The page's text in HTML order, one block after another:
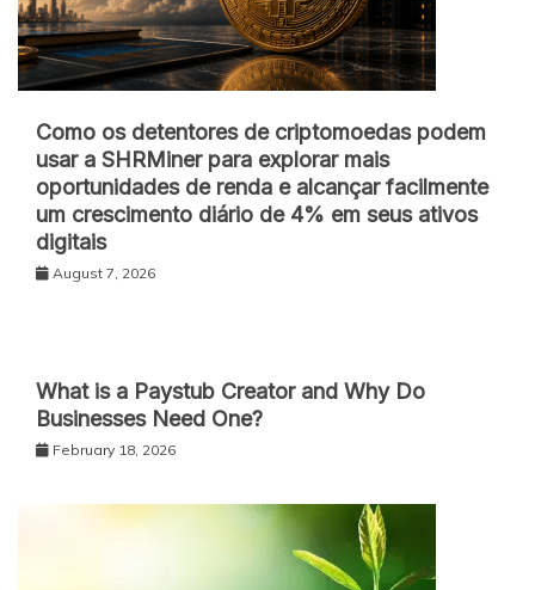
Como os detentores de criptomoedas podem
usar a SHRMiner para explorar mais
oportunidades de renda e alcançar facilmente
um crescimento diário de 4% em seus ativos
digitais
August 7, 2026
What is a Paystub Creator and Why Do
Businesses Need One?
February 18, 2026